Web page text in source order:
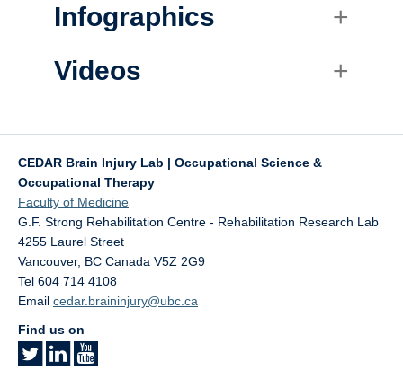
Infographics
Videos
CEDAR Brain Injury Lab | Occupational Science &
Occupational Therapy
Faculty of Medicine
G.F. Strong Rehabilitation Centre - Rehabilitation Research Lab
4255 Laurel Street
Vancouver, BC Canada V5Z 2G9
Tel 604 714 4108
Email cedar.braininjury@ubc.ca
Find us on